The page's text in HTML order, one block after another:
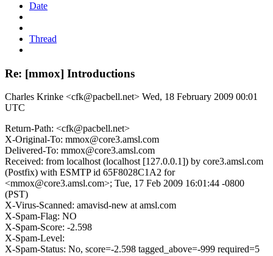
Date
Thread
Re: [mmox] Introductions
Charles Krinke <cfk@pacbell.net> Wed, 18 February 2009 00:01
UTC
Return-Path: <cfk@pacbell.net>
X-Original-To: mmox@core3.amsl.com
Delivered-To: mmox@core3.amsl.com
Received: from localhost (localhost [127.0.0.1]) by core3.amsl.com
(Postfix) with ESMTP id 65F8028C1A2 for
<mmox@core3.amsl.com>; Tue, 17 Feb 2009 16:01:44 -0800
(PST)
X-Virus-Scanned: amavisd-new at amsl.com
X-Spam-Flag: NO
X-Spam-Score: -2.598
X-Spam-Level:
X-Spam-Status: No, score=-2.598 tagged_above=-999 required=5